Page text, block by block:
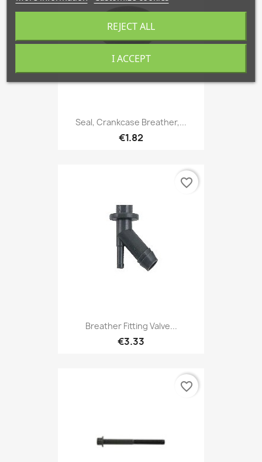
Seal, Crankcase Breather,...
€1.82
Breather Fitting Valve...
€3.33
favorite_border
favorite_border
REJECT ALL
I ACCEPT